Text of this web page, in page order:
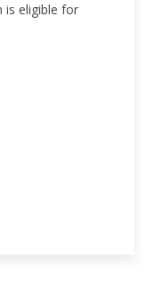
is eligible for